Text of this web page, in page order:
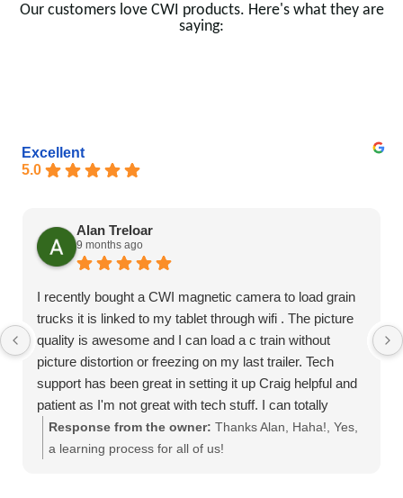
Our customers love CWI products. Here's what they are
saying:
Excellent
5.0
Alan Treloar
9 months ago
I recently bought a CWI magnetic camera to load grain
trucks it is linked to my tablet through wifi . The picture
quality is awesome and I can load a c train without
picture distortion or freezing on my last trailer. Tech
support has been great in setting it up Craig helpful and
patient as I'm not great with tech stuff. I can totally
recommend this product
Response from the owner: Thanks Alan, Haha!, Yes,
a learning process for all of us!